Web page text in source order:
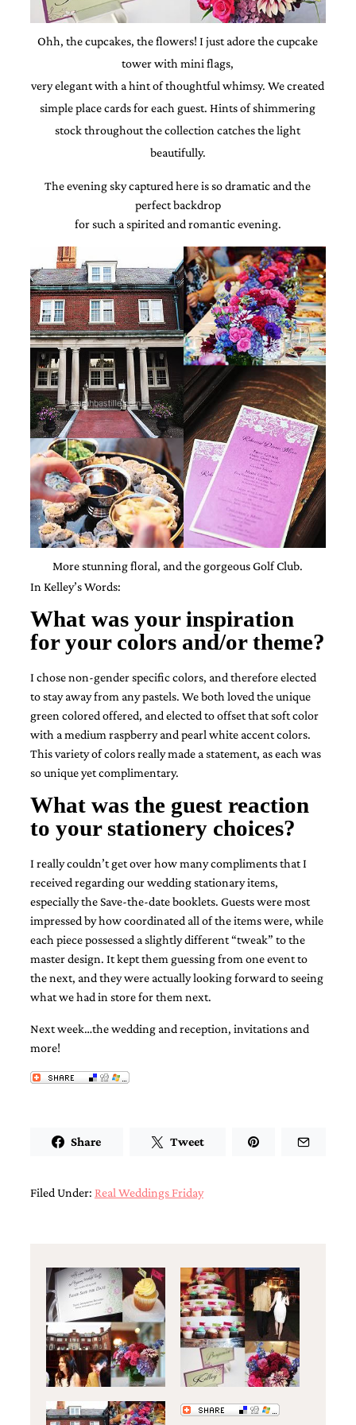
stationery.
stationery
including
custom
We
also
offer
bat
mitzvah,
mitzvah
invitations,
party
invitations,
wedding
shower
invitations,
baby
shower
invitations.
you
are
searching
handmade
custom
invitation,
unique
party
invitation,
bridal
shower
or
even
beach
themed
wedding
please
contact
love
to
create
destination
invitations,
painted
invitations
very
Ohh, the cupcakes, the flowers! I just adore the cupcake
tower with mini flags,
very elegant with a hint of thoughtful whimsy. We created
simple place cards for each guest. Hints of shimmering
stock throughout the collection catches the light
beautifully.
The evening sky captured here is so dramatic and the
perfect backdrop
for such a spirited and romantic evening.
More stunning floral, and the gorgeous Golf Club.
In Kelley’s Words:
What was your inspiration
for your colors and/or theme?
I chose non-gender specific colors, and therefore elected
to stay away from any pastels. We both loved the unique
green colored offered, and elected to offset that soft color
with a medium raspberry and pearl white accent colors.
This variety of colors really made a statement, as each was
so unique yet complimentary.
What was the guest reaction
to your stationery choices?
I really couldn’t get over how many compliments that I
received regarding our wedding stationary items,
especially the Save-the-date booklets. Guests were most
impressed by how coordinated all of the items were, while
each piece possessed a slightly different “tweak” to the
master design. It kept them guessing from one event to
the next, and they were actually looking forward to seeing
what we had in store for them next.
Next week…the wedding and reception, invitations and
more!
Share Tweet
Filed Under: Real Weddings Friday